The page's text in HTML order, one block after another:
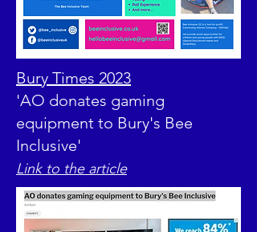
Bury Times 2023
'AO donates gaming
equipment to Bury's Bee
Inclusive'
Link to the article